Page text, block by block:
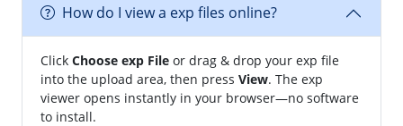
How do I view a exp files online?
Click Choose exp File or drag & drop your exp file
into the upload area, then press View. The exp
viewer opens instantly in your browser—no software
to install.